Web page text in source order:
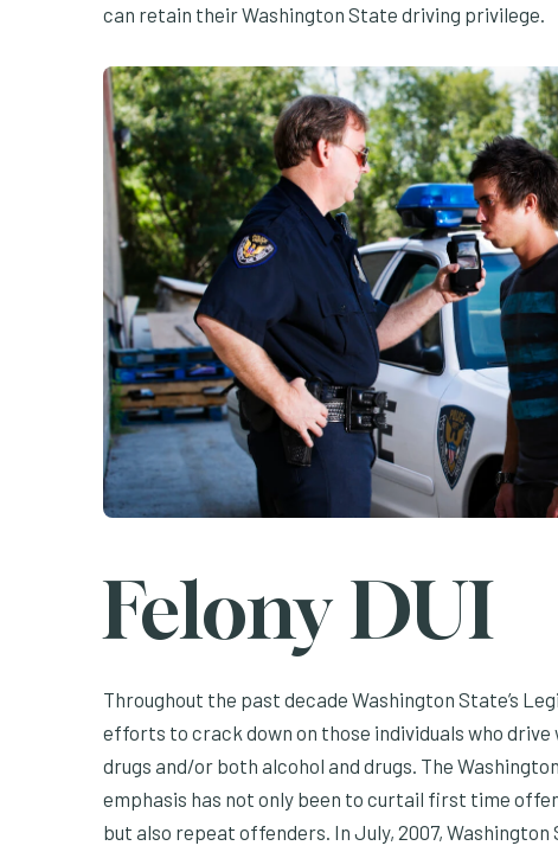
can retain their Washington State driving privilege.
Felony DUI
Throughout the past decade Washington State’s
efforts to crack down on those individuals who
drugs and/or both alcohol and drugs. The
emphasis has not only been to curtail first time
but also repeat offenders. In July, 2007,